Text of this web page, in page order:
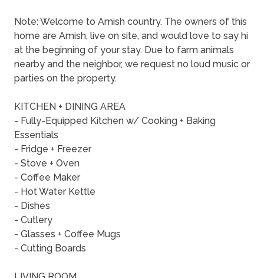
Note: Welcome to Amish country. The owners of this
home are Amish, live on site, and would love to say hi
at the beginning of your stay. Due to farm animals
nearby and the neighbor, we request no loud music or
parties on the property.
KITCHEN + DINING AREA
- Fully-Equipped Kitchen w/ Cooking + Baking
Essentials
- Fridge + Freezer
- Stove + Oven
- Coffee Maker
- Hot Water Kettle
- Dishes
- Cutlery
- Glasses + Coffee Mugs
- Cutting Boards